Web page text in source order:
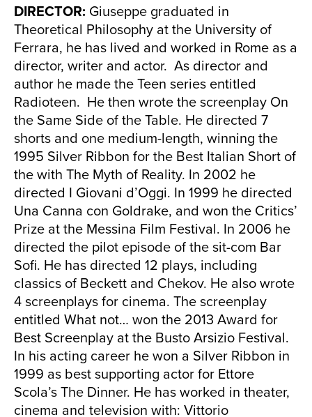
DIRECTOR: Giuseppe graduated in
Theoretical Philosophy at the University of
Ferrara, he has lived and worked in Rome as a
director, writer and actor. As director and
author he made the Teen series entitled
Radioteen. He then wrote the screenplay On
the Same Side of the Table. He directed 7
shorts and one medium-length, winning the
1995 Silver Ribbon for the Best Italian Short of
the with The Myth of Reality. In 2002 he
directed I Giovani d’Oggi. In 1999 he directed
Una Canna con Goldrake, and won the Critics’
Prize at the Messina Film Festival. In 2006 he
directed the pilot episode of the sit-com Bar
Sofi. He has directed 12 plays, including
classics of Beckett and Chekov. He also wrote
4 screenplays for cinema. The screenplay
entitled What not… won the 2013 Award for
Best Screenplay at the Busto Arsizio Festival.
In his acting career he won a Silver Ribbon in
1999 as best supporting actor for Ettore
Scola’s The Dinner. He has worked in theater,
cinema and television with: Vittorio